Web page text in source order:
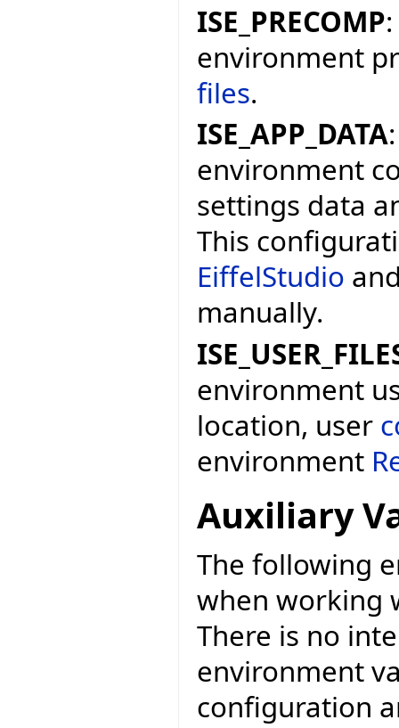
ISE_PRECOMP
environment
files.
ISE_APP_DATA
environment
settings data
This
EiffelStudio
manually.
environment
location, user
environment
Auxiliary
The following
when working
There is no
environment
configuration